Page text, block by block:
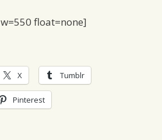
float=none]
X Tumblr
Pinterest